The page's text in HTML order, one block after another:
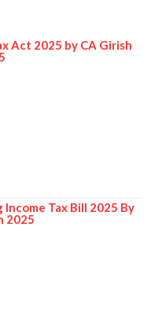
Act 2025 by CA Girish
Tax Bill 2025 By
2025